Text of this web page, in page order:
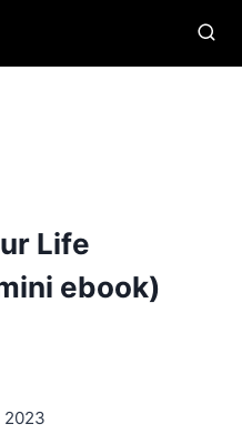
Life
ebook)
2023